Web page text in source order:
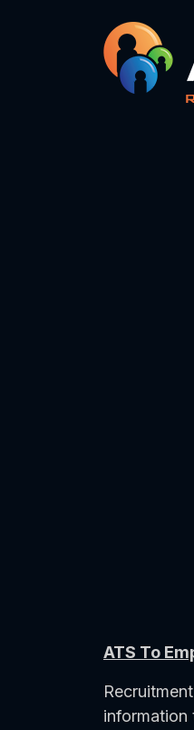
ATS To
information